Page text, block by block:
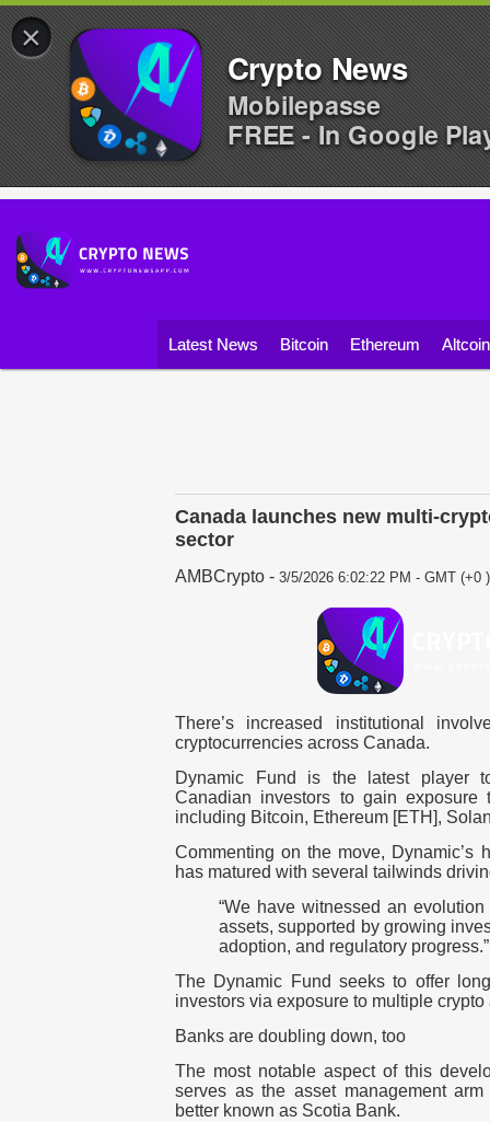
Latest News Bitcoin Ethereum
Canada launches new multi-
sector
AMBCrypto - 3/5/2026 6:02:22 PM - GMT (+0 )
There’s increased institutional
cryptocurrencies across Canada.
Dynamic Fund is the latest player
Canadian investors to gain
including Bitcoin, Ethereum [ETH],
Commenting on the move, Dynamic’s
has matured with several tailwinds
“We have witnessed an
assets, supported by growing
adoption, and regulatory progress.”
The Dynamic Fund seeks to offer
investors via exposure to multiple
Banks are doubling down, too
The most notable aspect of this
serves as the asset management
better known as Scotia Bank.
×
Crypto News
Mobilepasse
FREE - In Google